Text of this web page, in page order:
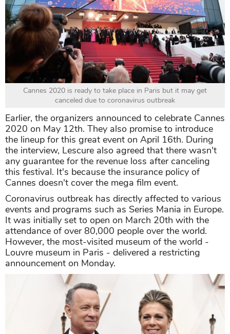
Cannes 2020 is ready to take place in Paris but it may get
canceled due to coronavirus outbreak
Earlier, the organizers announced to celebrate Cannes
2020 on May 12th. They also promise to introduce
the lineup for this great event on April 16th. During
the interview, Lescure also agreed that there wasn't
any guarantee for the revenue loss after canceling
this festival. It's because the insurance policy of
Cannes doesn't cover the mega film event.
Coronavirus outbreak has directly affected to various
events and programs such as Series Mania in Europe.
It was initially set to open on March 20th with the
attendance of over 80,000 people over the world.
However, the most-visited museum of the world -
Louvre museum in Paris - delivered a restricting
announcement on Monday.